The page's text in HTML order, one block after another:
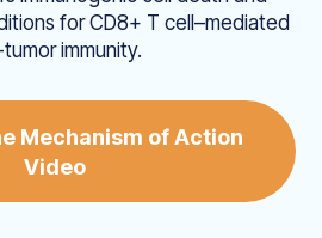
for CD8+ T cell–mediated
immunity.
Mechanism of Action
Video